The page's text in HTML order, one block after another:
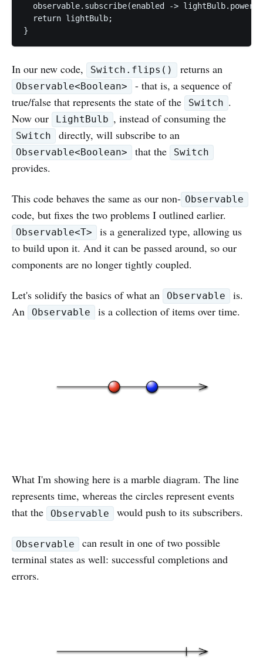
observable.subscribe(enabled ->
  return lightBulb;
In our new code, Switch.flips() returns an
Observable<Boolean>
- that is, a sequence of
true/false that represents the state of the
Switch .
Now our
LightBulb , instead of consuming the
Switch directly, will subscribe to an
Observable<Boolean> that the Switch
provides.
This code behaves the same as our non- Observable
code, but fixes the two problems I outlined earlier.
Observable<T>
is a generalized type, allowing us
to build upon it. And it can be passed around, so our
components are no longer tightly coupled.
Let's solidify the basics of what an Observable
is.
An
Observable is a collection of items over time.
What I'm showing here is a marble diagram. The line
represents time, whereas the circles represent events
that the
Observable would push to its subscribers.
Observable
can result in one of two possible
terminal states as well: successful completions and
errors.